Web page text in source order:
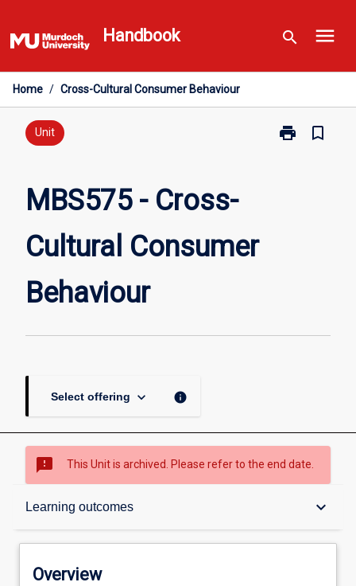
to
content
Handbook search menu
Home / Cross-Cultural Consumer Behaviour
Unit print
Print
bookmark_border
MBS575 - Cross-
Cultural Consumer
Behaviour
Select offering keyboard_arrow_down info
sms_failed This Unit is archived. Please refer to the end date.
Learning outcomes keyboard_arrow_down
Overview
Overview